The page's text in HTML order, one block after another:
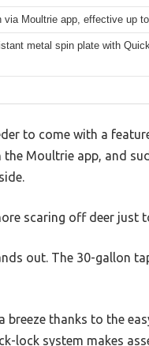
via Moultrie app, effective up
metal spin plate with
to come with a
the Moultrie app, and
scaring off deer just
out. The 30-gallon
breeze thanks to the
lock system makes